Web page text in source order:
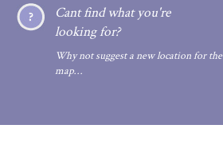
Cant find what you're
looking for?
Why not suggest a new location for the
map…